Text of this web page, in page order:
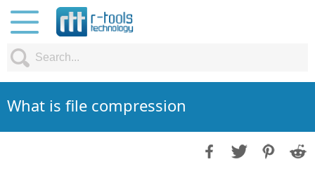
What is file compression